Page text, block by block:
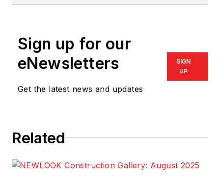
Sign up for our
eNewsletters
Get the latest news and updates
SIGN
UP
Related